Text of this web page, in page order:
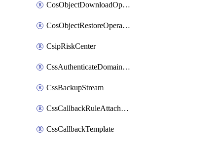
CosObjectDownloadOperation
CosObjectRestoreOperation
CsipRiskCenter
CssAuthenticateDomainOwnerOperation
CssBackupStream
CssCallbackRuleAttachment
CssCallbackTemplate